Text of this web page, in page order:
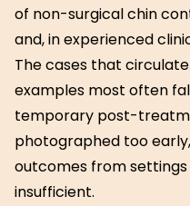
of non-surgical chin
and, in experienced
The cases that
examples most often
temporary post-
photographed too
outcomes from
insufficient.